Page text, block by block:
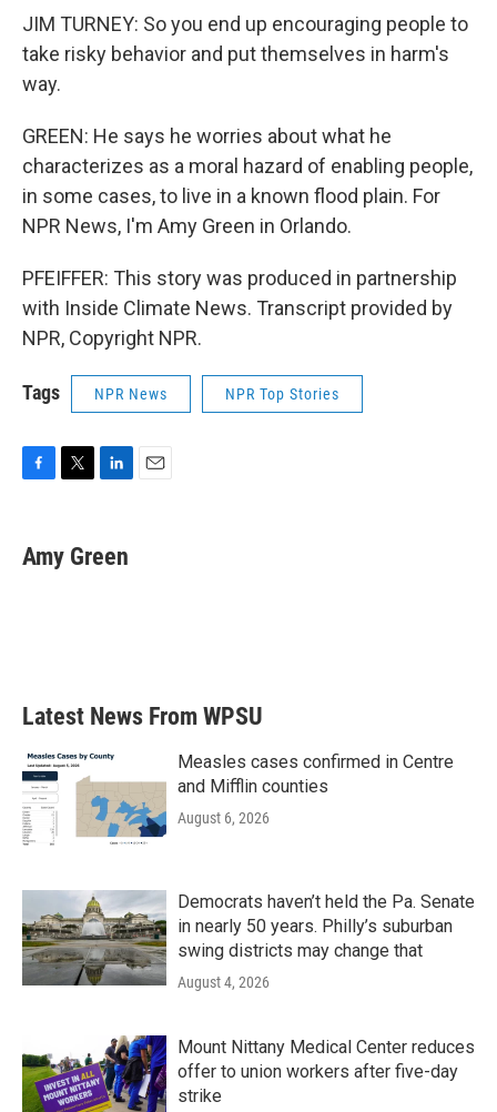
JIM TURNEY: So you end up encouraging people to
take risky behavior and put themselves in harm's
way.
GREEN: He says he worries about what he
characterizes as a moral hazard of enabling people,
in some cases, to live in a known flood plain. For
NPR News, I'm Amy Green in Orlando.
PFEIFFER: This story was produced in partnership
with Inside Climate News. Transcript provided by
NPR, Copyright NPR.
Tags NPR News NPR Top Stories
e
b
t
t
k
e
Amy Green
Latest News From WPSU
Measles cases confirmed in Centre
and Mifflin counties
August 6, 2026
Democrats haven’t held the Pa. Senate
in nearly 50 years. Philly’s suburban
swing districts may change that
August 4, 2026
Mount Nittany Medical Center reduces
offer to union workers after five-day
strike